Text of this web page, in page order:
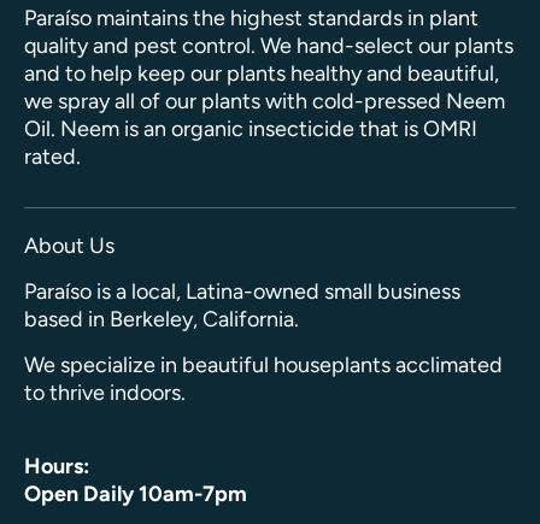
Paraíso maintains the highest standards in plant
quality and pest control. We hand-select our plants
and to help keep our plants healthy and beautiful,
we spray all of our plants with cold-pressed Neem
Oil. Neem is an organic insecticide that is OMRI
rated.
About Us
Paraíso is a local, Latina-owned small business
based in Berkeley, California.
We specialize in beautiful houseplants acclimated
to thrive indoors.
Hours:
Open Daily 10am-7pm